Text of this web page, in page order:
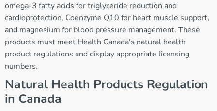
omega-3 fatty acids for triglyceride reduction and
cardioprotection, Coenzyme Q10 for heart muscle support,
and magnesium for blood pressure management. These
products must meet Health Canada's natural health
product regulations and display appropriate licensing
numbers.
Natural Health Products Regulation
in Canada